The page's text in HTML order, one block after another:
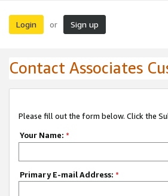
Login or Sign up
Contact Associates
Please fill out the form below. Click the
Your Name: *
Primary E-mail Address: *